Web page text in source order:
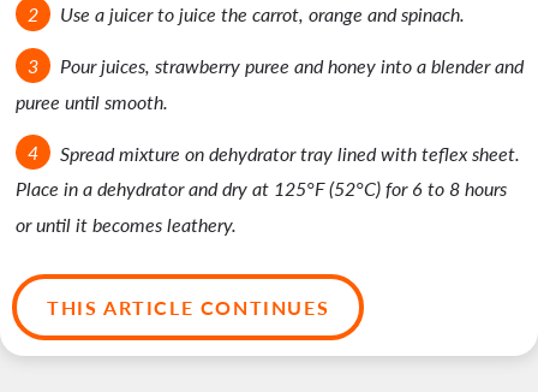
Use a juicer to juice the carrot, orange and spinach.
Pour juices, strawberry puree and honey into a blender and
puree until smooth.
Spread mixture on dehydrator tray lined with teflex sheet.
Place in a dehydrator and dry at 125°F (52°C) for 6 to 8 hours
or until it becomes leathery.
THIS ARTICLE CONTINUES